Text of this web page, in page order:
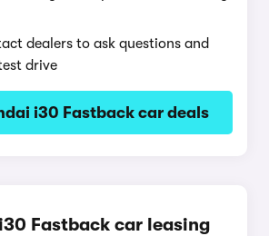
dealers to ask questions and
drive
i30 Fastback car deals
Fastback car leasing